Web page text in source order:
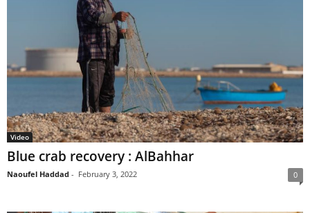
Video
Blue crab recovery : AlBahhar
Naoufel Haddad - February 3, 2022 0